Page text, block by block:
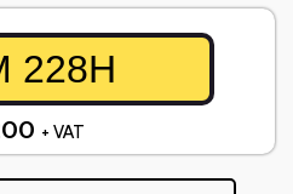
228H
+ VAT